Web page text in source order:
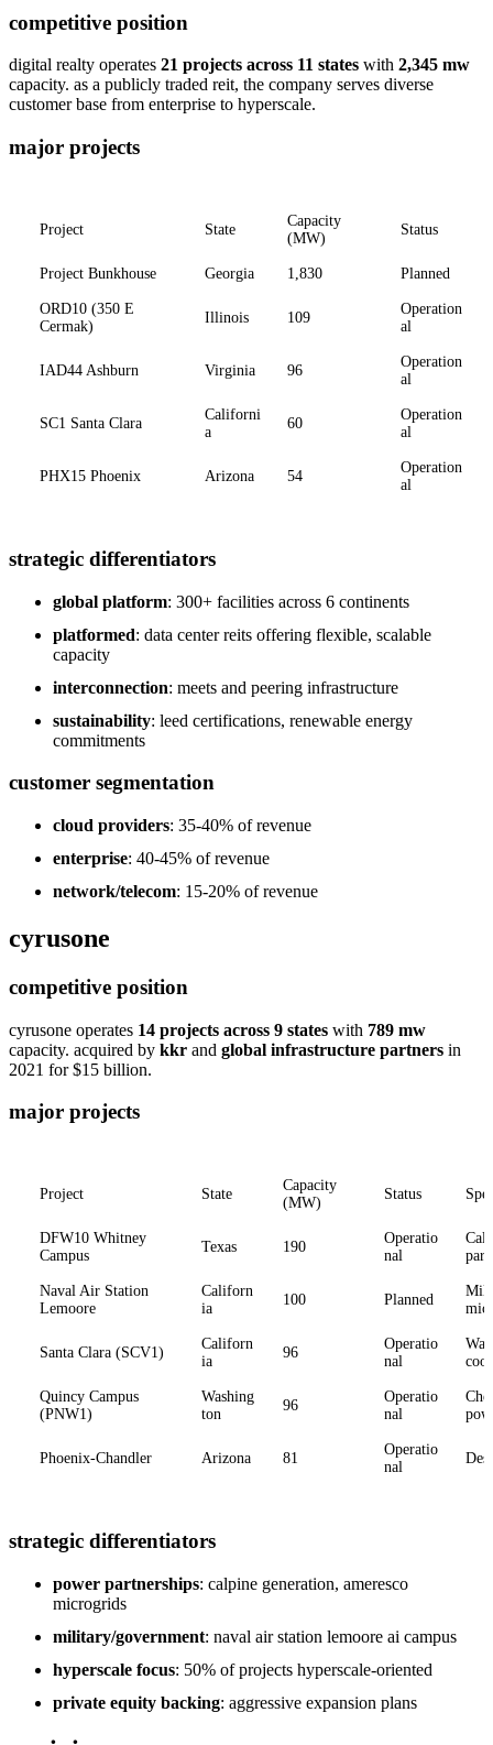
competitive position
digital realty operates 21 projects across 11 states with 2,345 mw
capacity. as a publicly traded reit, the company serves diverse
customer base from enterprise to hyperscale.
major projects
Project State
Capacity
(MW)
Status
Project Bunkhouse Georgia 1,830 Planned
ORD10 (350 E
Cermak)
Illinois 109
Operation
al
IAD44 Ashburn Virginia 96
Operation
al
SC1 Santa Clara
Californi
a
60
Operation
al
PHX15 Phoenix Arizona 54
Operation
al
strategic differentiators
global platform: 300+ facilities across 6 continents
platformed: data center reits offering flexible, scalable
capacity
interconnection: meets and peering infrastructure
sustainability: leed certifications, renewable energy
commitments
customer segmentation
cloud providers: 35-40% of revenue
enterprise: 40-45% of revenue
network/telecom: 15-20% of revenue
cyrusone
competitive position
cyrusone operates 14 projects across 9 states with 789 mw
capacity. acquired by kkr and global infrastructure partners in
2021 for $15 billion.
major projects
Project State
Capacity
(MW)
Status
DFW10 Whitney
Campus
Texas 190
Operatio
nal
Naval Air Station
Lemoore
Californ
ia
100 Planned
Santa Clara (SCV1)
Californ
ia
96
Operatio
nal
Quincy Campus
(PNW1)
Washing
ton
96
Operatio
nal
Phoenix-Chandler Arizona 81
Operatio
nal
strategic differentiators
power partnerships: calpine generation, ameresco
microgrids
military/government: naval air station lemoore ai campus
hyperscale focus: 50% of projects hyperscale-oriented
private equity backing: aggressive expansion plans